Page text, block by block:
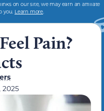
on our site, we may earn an affiliate
you. Learn more.
Pain?